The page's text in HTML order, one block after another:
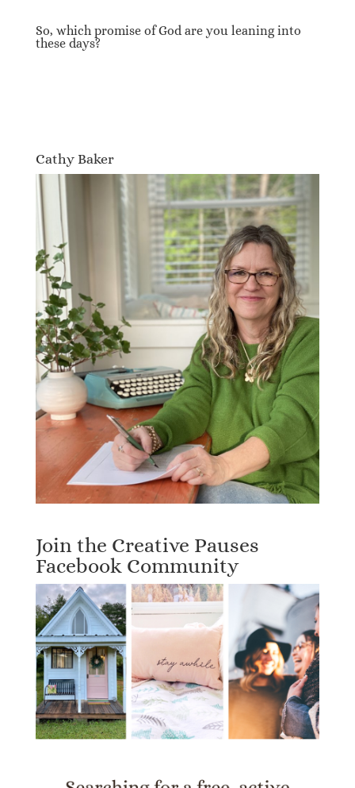
So, which promise of God are you leaning into
these days?
Cathy Baker
Join the Creative Pauses
Facebook Community